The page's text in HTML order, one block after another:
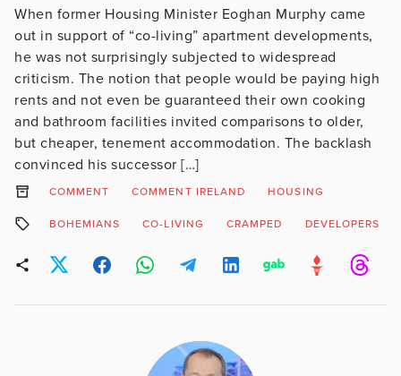
When former Housing Minister Eoghan Murphy came
out in support of “co-living” apartment developments,
he was not surprisingly subjected to widespread
criticism. The notion that people would be paying high
rents and not even be guaranteed their own cooking
and bathroom facilities invited comparisons to older,
but cheaper, tenement accommodation. The backlash
convinced his successor […]
COMMENT COMMENT IRELAND HOUSING
BOHEMIANS CO-LIVING CRAMPED DEVELOPERS